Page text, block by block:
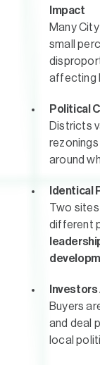
Impact
Many
small
affecting
Political
Districts
around
Identical
Two
different
Buyers
and deal
local